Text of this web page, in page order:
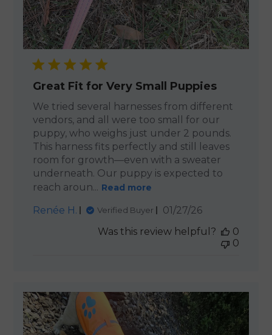
Great Fit for Very Small Puppies
We tried several harnesses from different
vendors, and all were too small for our
puppy, who weighs just under 2 pounds.
This harness fits perfectly and still leaves
room for growth—even with a sweater
underneath. Our puppy is expected to
reach aroun... Read more
Renée H. Verified Buyer
Published
01/27/26
Was this review helpful?
0
0